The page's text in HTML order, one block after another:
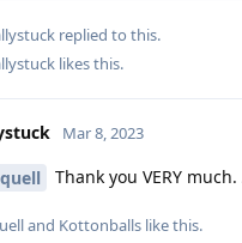
replied to this.
likes this.
Mar 8, 2023
Thank you VERY
and Kottonballs like this.